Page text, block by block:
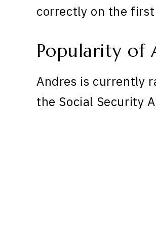
correctly on the
Popularity of
Andres is currently
the Social Security